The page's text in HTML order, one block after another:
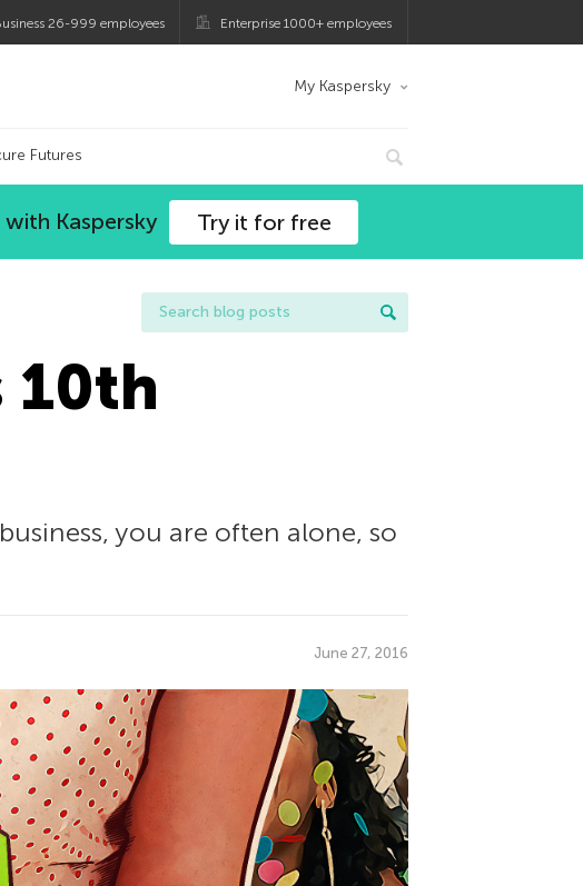
26-999 employees Enterprise 1000+ employees
My Kaspersky
Futures
Kaspersky Try it for free
10th
you are often alone, so
June 27, 2016